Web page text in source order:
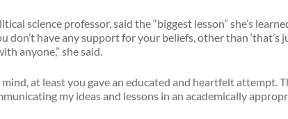
science professor, said the “biggest lesson” she’s
don’t have any support for your beliefs, other than ‘that’s
anyone,” she said.
mind, at least you gave an educated and heartfelt attempt.
my ideas and lessons in an academically